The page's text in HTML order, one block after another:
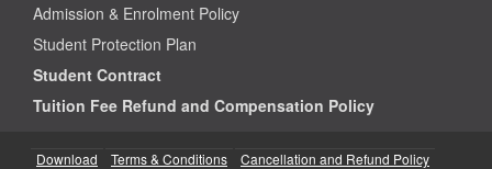
Admission & Enrolment Policy
Student Protection Plan
Student Contract
Tuition Fee Refund and Compensation Policy
Download Terms & Conditions
Cancellation and Refund Policy